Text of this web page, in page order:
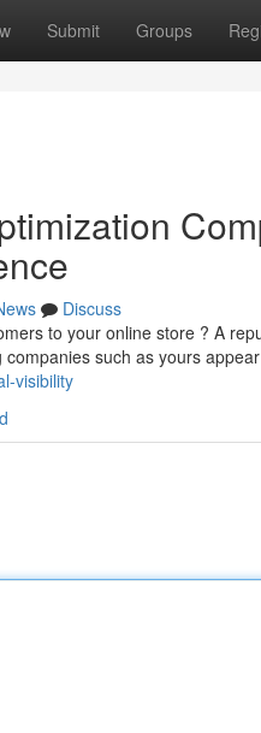
Submit Groups
Discuss
to your online store ? A
such as yours
visibility